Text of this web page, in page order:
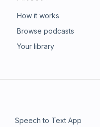
How it works
Browse podcasts
Your library
Speech to Text App